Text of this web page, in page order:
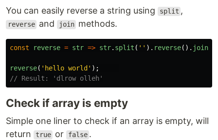
You can easily reverse a string using split ,
reverse and join methods.
const reverse = str => str. split ( '' ). reverse(). join
reverse( ' hello world ' );
// Result: 'dlrow olleh'
Check if array is empty
Simple one liner to check if an array is empty, will
return
true or false .